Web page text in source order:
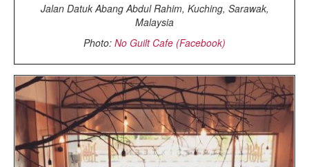
Jalan Datuk Abang Abdul Rahim, Kuching, Sarawak,
Malaysia
Photo: No Guilt Cafe (Facebook)